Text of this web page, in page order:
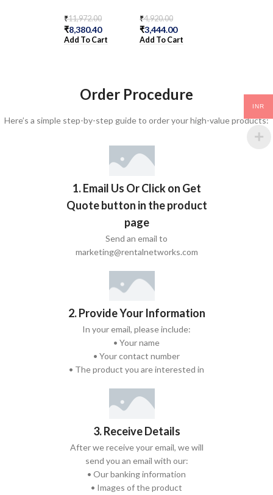
₹11,972.00
₹8,380.40
Add To Cart
₹4,920.00
₹3,444.00
Add To Cart
Order Procedure
Here’s a simple step-by-step guide to order your high-value products:
1. Email Us Or Click on Get
Quote button in the product
page
Send an email to
marketing@rentalnetworks.com
2. Provide Your Information
In your email, please include:
• Your name
• Your contact number
• The product you are interested in
3. Receive Details
After we receive your email, we will
send you an email with our:
• Our banking information
• Images of the product
INR